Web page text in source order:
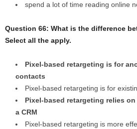
spend a lot of time reading online
Question 66: What is the difference
Select all the apply.
Pixel-based retargeting is for
contacts
Pixel-based retargeting is for
Pixel-based retargeting relies
a CRM
Pixel-based retargeting is more